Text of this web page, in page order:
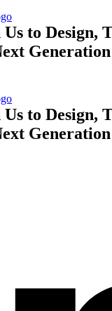
to Design,
Generation
to Design,
Generation